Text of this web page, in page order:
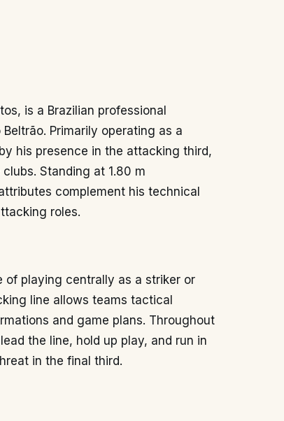
is a Brazilian professional
Primarily operating as a
his presence in the attacking third,
Standing at 1.80 m
complement his technical
roles.
of playing centrally as a striker or
line allows teams tactical
and game plans. Throughout
the line, hold up play, and run in
in the final third.